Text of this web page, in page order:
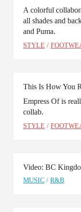
A colorful
all shades and
and Puma.
STYLE /
This Is How You
Empress Of is
collab.
STYLE /
Video: BC
MUSIC / R&B